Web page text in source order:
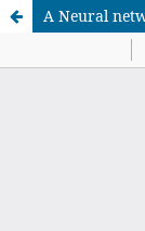
A Neural